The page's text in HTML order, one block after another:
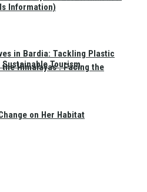
Himalayas’: Facing the
on Her Habitat
Information)
in Bardia: Tackling Plastic
Tourism